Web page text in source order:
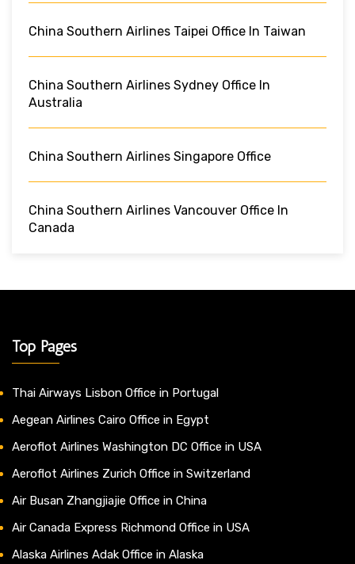
China Southern Airlines Taipei Office In Taiwan
China Southern Airlines Sydney Office In
Australia
China Southern Airlines Singapore Office
China Southern Airlines Vancouver Office In
Canada
Top Pages
Thai Airways Lisbon Office in Portugal
Aegean Airlines Cairo Office in Egypt
Aeroflot Airlines Washington DC Office in USA
Aeroflot Airlines Zurich Office in Switzerland
Air Busan Zhangjiajie Office in China
Air Canada Express Richmond Office in USA
Alaska Airlines Adak Office in Alaska